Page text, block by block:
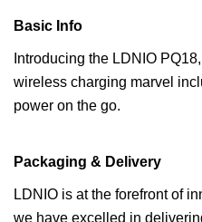
Basic Info
Introducing the LDNIO
wireless charging marvel
power on the go.
Packaging & Delivery
LDNIO is at the forefront of
we have excelled in